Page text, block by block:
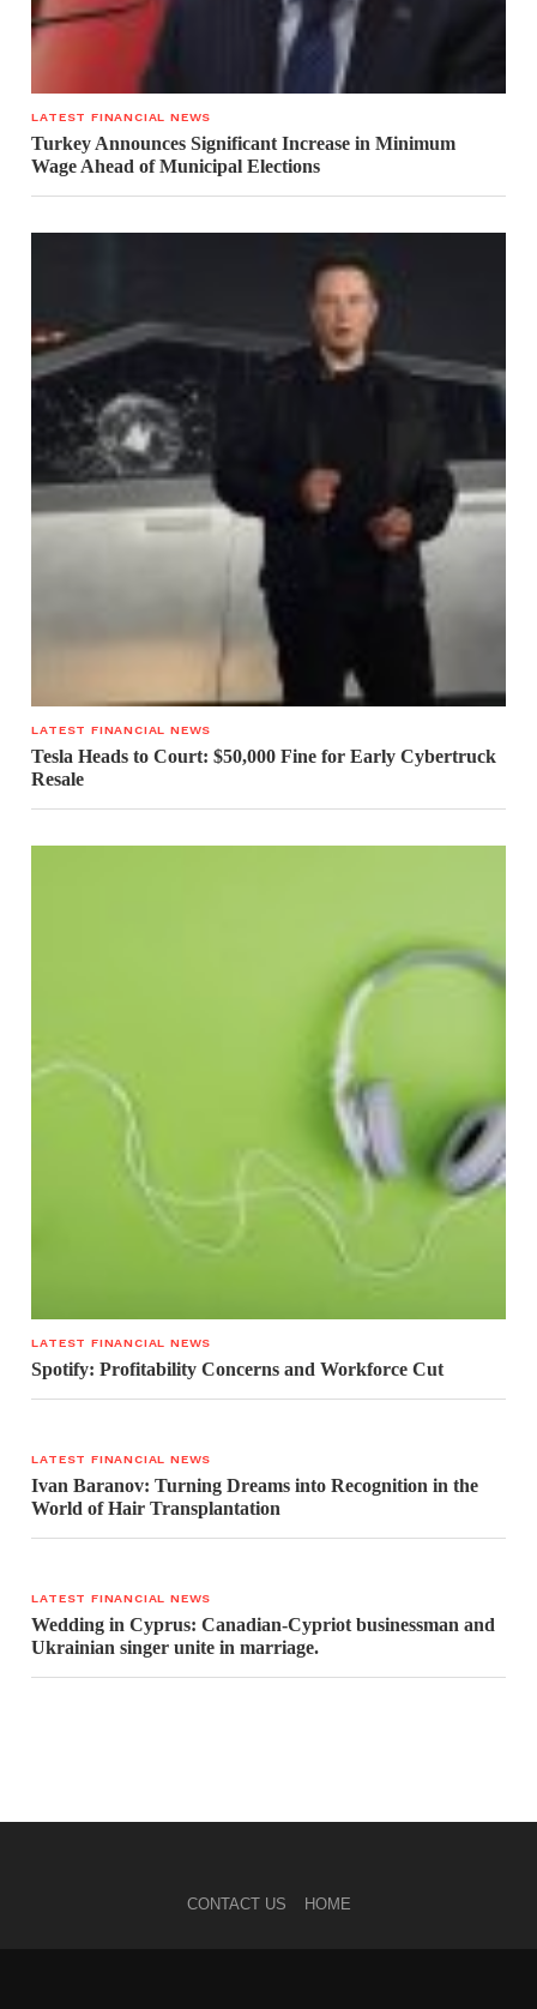
LATEST FINANCIAL NEWS
Turkey Announces Significant Increase in Minimum
Wage Ahead of Municipal Elections
LATEST FINANCIAL NEWS
Tesla Heads to Court: $50,000 Fine for Early Cybertruck
Resale
LATEST FINANCIAL NEWS
Spotify: Profitability Concerns and Workforce Cut
LATEST FINANCIAL NEWS
Ivan Baranov: Turning Dreams into Recognition in the
World of Hair Transplantation
LATEST FINANCIAL NEWS
Wedding in Cyprus: Canadian-Cypriot businessman and
Ukrainian singer unite in marriage.
CONTACT US HOME